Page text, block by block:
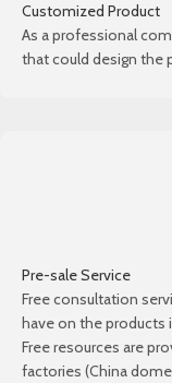
Customized Product
As a professional
that could design the
Pre-sale Service
Free consultation
have on the products
Free resources are
factories (China